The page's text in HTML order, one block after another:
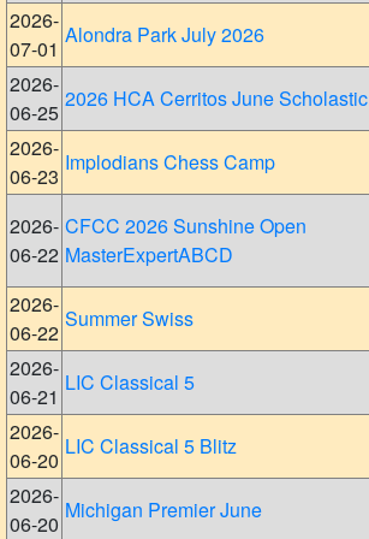
2026-
07-01
Alondra Park July 2026
2026-
06-25
2026 HCA Cerritos June Scholastic
2026-
06-23
Implodians Chess Camp
2026-
06-22
CFCC 2026 Sunshine Open
MasterExpertABCD
2026-
06-22
Summer Swiss
2026-
06-21
LIC Classical 5
2026-
06-20
LIC Classical 5 Blitz
2026-
06-20
Michigan Premier June